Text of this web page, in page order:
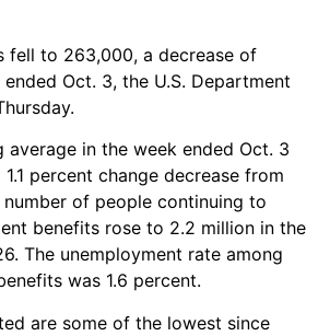
fell to 263,000, a decrease of
Oct. 3, the U.S. Department
average in the week ended Oct. 3
percent change decrease from
of people continuing to
benefits rose to 2.2 million in the
The unemployment rate among
was 1.6 percent.
are some of the lowest since